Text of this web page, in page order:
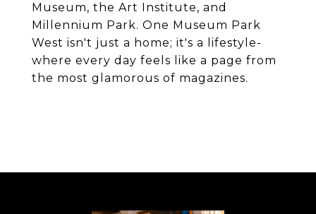
Museum, the Art Institute, and
Millennium Park. One Museum Park
West isn't just a home; it's a lifestyle-
where every day feels like a page from
the most glamorous of magazines.